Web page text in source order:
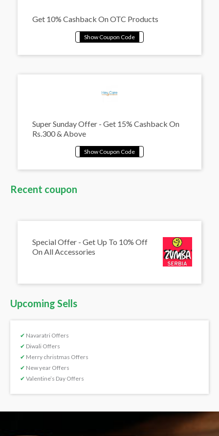
Get 10% Cashback On OTC Products
Super Sunday Offer - Get 15% Cashback On
Rs.300 & Above
Recent coupon
Special Offer - Get Up To 10% Off
On All Accessories
Upcoming Sells
✔ Navaratri Offers
✔ Diwali Offers
✔ Merry christmas Offers
✔ New year Offers
✔ Valentine’s Day Offers